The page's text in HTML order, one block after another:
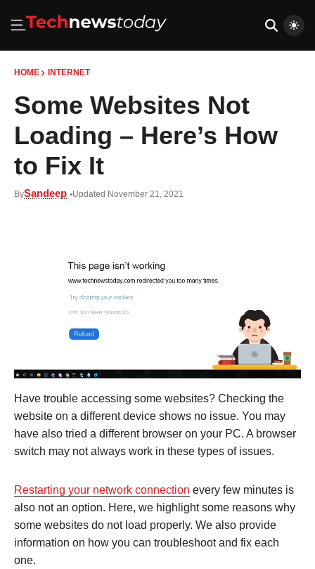
HOME INTERNET
Some Websites Not
Loading – Here’s How
to Fix It
BySandeep Updated November 21, 2021
Have trouble accessing some websites? Checking the
website on a different device shows no issue. You may
have also tried a different browser on your PC. A browser
switch may not always work in these types of issues.
Restarting your network connection every few minutes is
also not an option. Here, we highlight some reasons why
some websites do not load properly. We also provide
information on how you can troubleshoot and fix each
one.